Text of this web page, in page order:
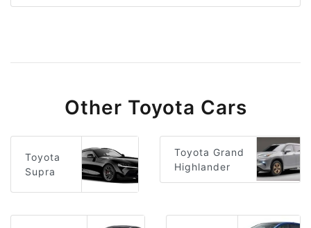
Other Toyota Cars
Toyota
Supra
Toyota Grand
Highlander